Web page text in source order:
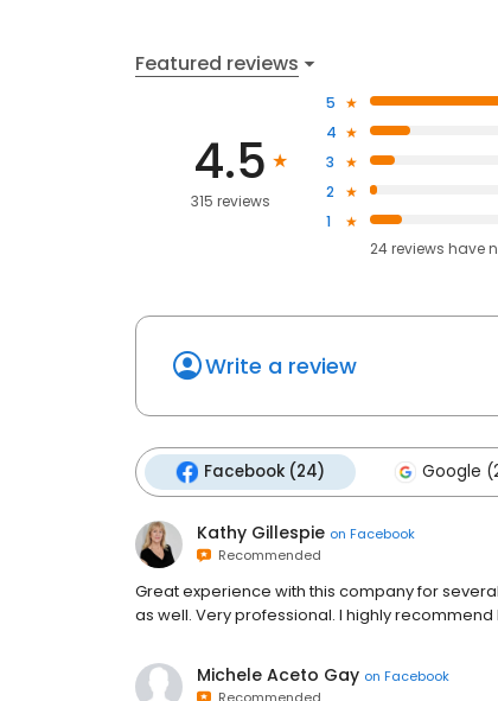
Featured reviews
4.5
315 reviews
5
4
3
2
1
24reviews have
Write a review
Facebook (24) Google
Kathy Gillespie on Facebook
Recommended
Great experience with this company for
as well. Very professional. I highly recommend
Michele Aceto Gay on Facebook